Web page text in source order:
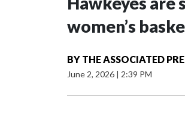
women’s
BY THE ASSOCIATED
June 2, 2026 | 2:39 PM